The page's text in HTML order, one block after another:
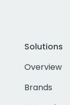
Solutions
Overview
Brands